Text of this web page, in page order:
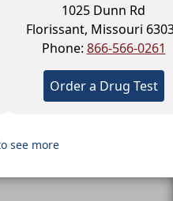
1025 Dunn Rd
Florissant, Missouri
Phone: 866-566-0261
Order a Drug Test
see more